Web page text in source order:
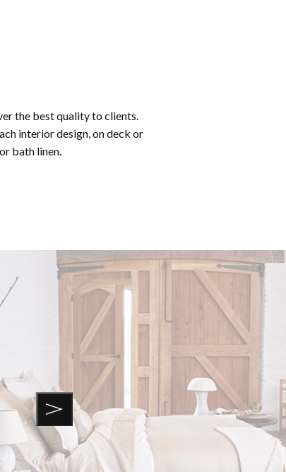
the best quality to clients.
interior design, on deck or
bath linen.